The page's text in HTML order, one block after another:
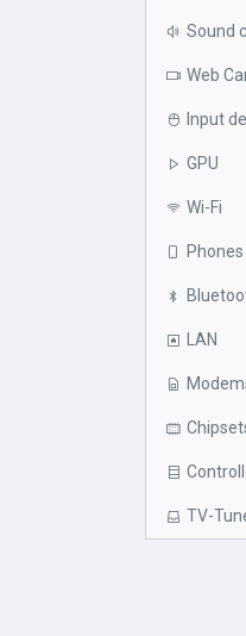
Sound
Web
Input
GPU
Wi-Fi
Phones
LAN
TV-